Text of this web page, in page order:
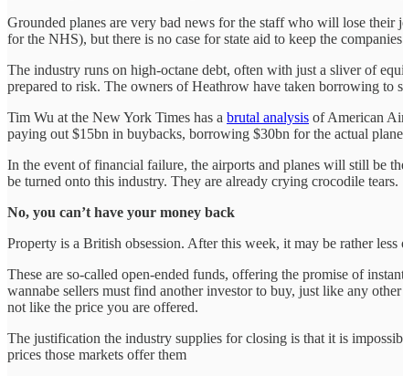
Grounded planes are very bad news for the staff who will lose
for the NHS), but there is no case for state aid to keep the
The industry runs on high-octane debt, often with just a sliver of
prepared to risk. The owners of Heathrow have taken borrowing to
Tim Wu at the New York Times has a brutal analysis of American
paying out $15bn in buybacks, borrowing $30bn for the actual
In the event of financial failure, the airports and planes will still be
be turned onto this industry. They are already crying crocodile tears.
No, you can’t have your money back
Property is a British obsession. After this week, it may be rather
These are so-called open-ended funds, offering the promise of
wannabe sellers must find another investor to buy, just like any
not like the price you are offered.
The justification the industry supplies for closing is that it is
prices those markets offer them